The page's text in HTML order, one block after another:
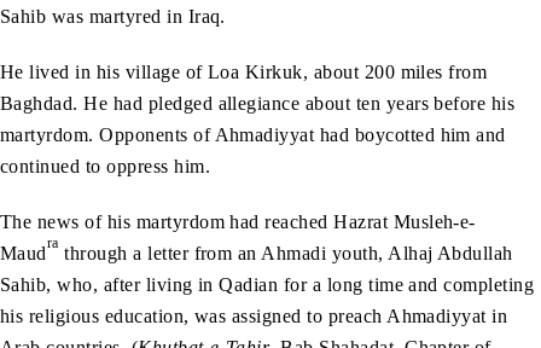
Sahib was martyred in Iraq.
He lived in his village of Loa Kirkuk, about 200 miles from
Baghdad. He had pledged allegiance about ten years before his
martyrdom. Opponents of Ahmadiyyat had boycotted him and
continued to oppress him.
The news of his martyrdom had reached Hazrat Musleh-e-
Maudra through a letter from an Ahmadi youth, Alhaj Abdullah
Sahib, who, after living in Qadian for a long time and completing
his religious education, was assigned to preach Ahmadiyyat in